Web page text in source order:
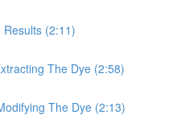
Results (2:11)
The Dye (2:58)
The Dye (2:13)